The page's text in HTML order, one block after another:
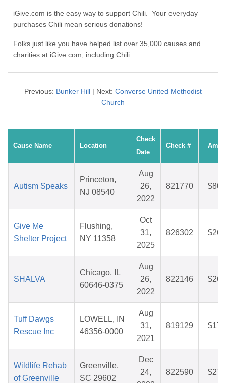
iGive.com is the easy way to support Chili. Your everyday
purchases Chili mean serious donations!
Folks just like you have helped list over 35,000 causes and
charities at iGive.com, including Chili.
Previous: Bunker Hill | Next: Converse United Methodist
Church
Cause Name Location
Check
Date
Check #
Autism Speaks
Princeton,
NJ 08540
Aug
26,
2022
821770
Give Me
Shelter Project
Flushing,
NY 11358
Oct
31,
2025
826302
SHALVA
Chicago, IL
60646-0375
Aug
26,
2022
822146
Tuff Dawgs
Rescue Inc
LOWELL, IN
46356-0000
Aug
31,
2021
819129
Wildlife Rehab
of Greenville
Greenville,
SC 29602
Dec
24,
822590